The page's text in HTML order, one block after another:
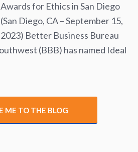
Awards for Ethics in San Diego
(San Diego, CA – September 15,
2023) Better Business Bureau
(BBB) has named Ideal
ME TO THE BLOG